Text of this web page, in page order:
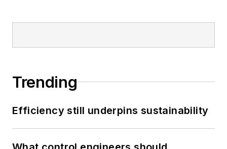
Trending
Efficiency still underpins sustainability